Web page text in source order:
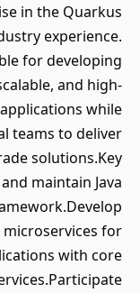
in the Quarkus
experience.
for developing
and high-
while
teams to deliver
solutions.Key
maintain Java
microservices for
with core